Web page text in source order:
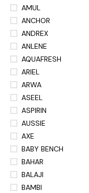
AMUL
ANCHOR
ANDREX
ANLENE
AQUAFRESH
ARIEL
ARWA
ASEEL
ASPIRIN
AUSSIE
AXE
BABY BENCH
BAHAR
BALAJI
BAMBI